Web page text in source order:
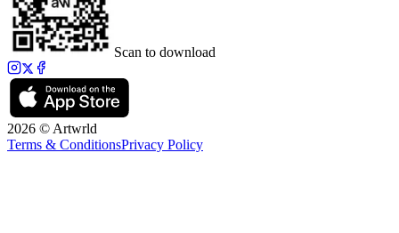
Scan to download
2026 © Artwrld
Terms & ConditionsPrivacy Policy